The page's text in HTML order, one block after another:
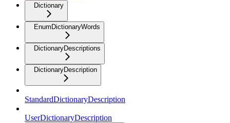
Dictionary
EnumDictionaryWords
DictionaryDescriptions
DictionaryDescription
StandardDictionaryDescription
UserDictionaryDescription